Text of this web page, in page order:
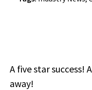
A five star success!
away!